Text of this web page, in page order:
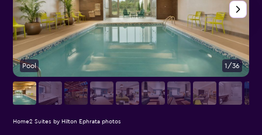
Pool 1/36
Home2 Suites by Hilton Ephrata photos